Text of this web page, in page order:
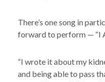
There’s one song in
forward to perform — “I
“I wrote it about my
and being able to pass